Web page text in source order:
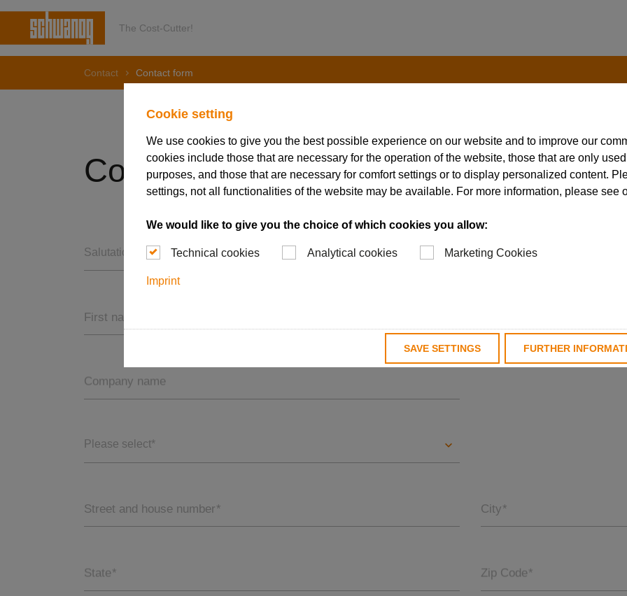
Cookie setting
We use cookies to give you the best possible experience on our website and to improve our
cookies include those that are necessary for the operation of the website, those that are only
purposes, and those that are necessary for comfort settings or to display personalized content.
settings, not all functionalities of the website may be available. For more information, please see
We would like to give you the choice of which cookies you allow:
Technical cookies Analytical cookies Marketing Cookies
Imprint
SAVE SETTINGS FURTHER
The Cost-Cutter!
Contact Contact form
Contact Form
Salutation *
First name
Company name
Please select*
Street and house number* City*
State* Zip Code*